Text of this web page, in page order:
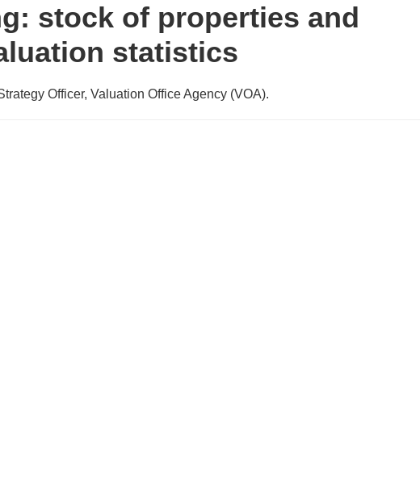
stock of properties and
statistics
Officer, Valuation Office Agency (VOA).